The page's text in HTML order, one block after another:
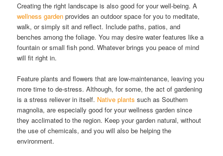
Creating the right landscape is also good for your well-being. A
wellness garden provides an outdoor space for you to meditate,
walk, or simply sit and reflect. Include paths, patios, and
benches among the foliage. You may desire water features like a
fountain or small fish pond. Whatever brings you peace of mind
will fit right in.
Feature plants and flowers that are low-maintenance, leaving you
more time to de-stress. Although, for some, the act of gardening
is a stress reliever in itself. Native plants such as Southern
magnolia, are especially good for your wellness garden since
they acclimated to the region. Keep your garden natural, without
the use of chemicals, and you will also be helping the
environment.